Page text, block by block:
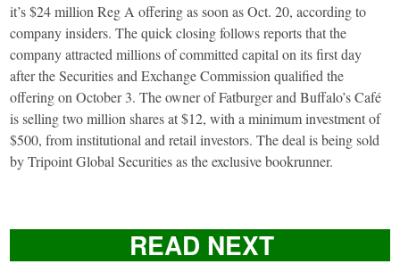
it’s $24 million Reg A offering as soon as Oct. 20, according to
company insiders. The quick closing follows reports that the
company attracted millions of committed capital on its first day
after the Securities and Exchange Commission qualified the
offering on October 3. The owner of Fatburger and Buffalo’s Café
is selling two million shares at $12, with a minimum investment of
$500, from institutional and retail investors. The deal is being sold
by Tripoint Global Securities as the exclusive bookrunner.
READ NEXT